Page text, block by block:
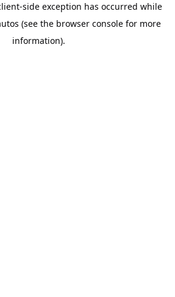
-side exception has occurred while
(see the browser consolefor more
information).